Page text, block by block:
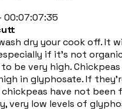
00:07:07:35
dry your cook off. It
if it's not
be very high.
in glyphosate. If
chickpeas have not
very low levels of